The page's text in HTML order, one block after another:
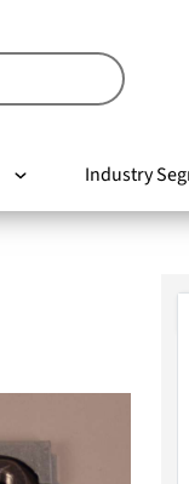
Industry